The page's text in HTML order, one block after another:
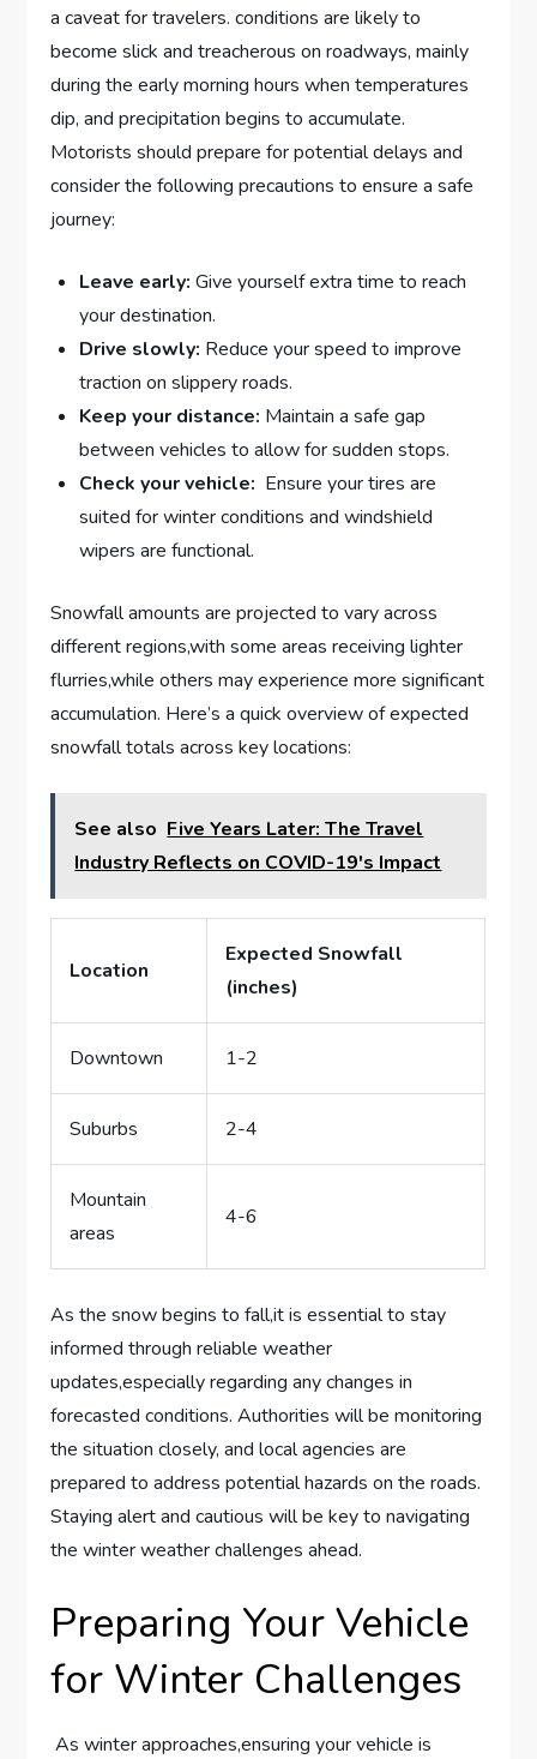
a caveat for travelers. conditions ‌are‌ likely​ to
become slick and⁣ treacherous⁢ on roadways, mainly‌
during the early‍ morning hours ⁢when‍ temperatures
dip, and ⁤precipitation begins to⁤ accumulate.
⁣Motorists should prepare for potential ⁤delays and
consider the following‍ precautions ⁢to⁣ ensure a safe
journey:
Leave​ early: Give yourself extra ⁢time to ⁣reach
your destination.
Drive slowly: Reduce your speed to improve
‌traction on slippery roads.
Keep your ⁢distance: ​Maintain a safe gap
between⁢ vehicles to ‍allow for sudden stops.
Check your ‍vehicle: ​ Ensure your tires are
suited⁢ for winter ‌conditions and windshield
wipers are functional.
Snowfall amounts are ‌projected ⁤to vary​ across
⁣different‍ regions,with some areas receiving lighter​
flurries,while others may experience ‍more significant⁤
accumulation. Here’s a quick overview of expected
snowfall⁣ totals⁢ across key‍ locations:
See also Five Years Later: The Travel
Industry Reflects on COVID-19's Impact
Location
Expected ‌Snowfall
(inches)
Downtown 1-2
Suburbs 2-4
Mountain
areas
4-6
As the snow begins to fall,it is essential⁣ to stay⁣
informed through reliable weather
updates,especially regarding ​any changes in
forecasted conditions. Authorities will be monitoring
the situation‍ closely,‍ and local agencies are⁤
prepared to address potential hazards ​on the roads.
Staying ‍alert and ⁤cautious will be key to ⁢navigating
the winter ⁣weather challenges ahead.
Preparing Your ⁣Vehicle
for⁢ Winter ⁤Challenges
⁣ As winter approaches,ensuring ⁤your vehicle ‌is